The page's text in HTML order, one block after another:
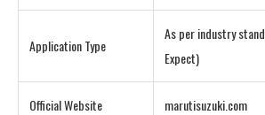
Application Type
As per industry
Expect)
Official Website marutisuzuki.com